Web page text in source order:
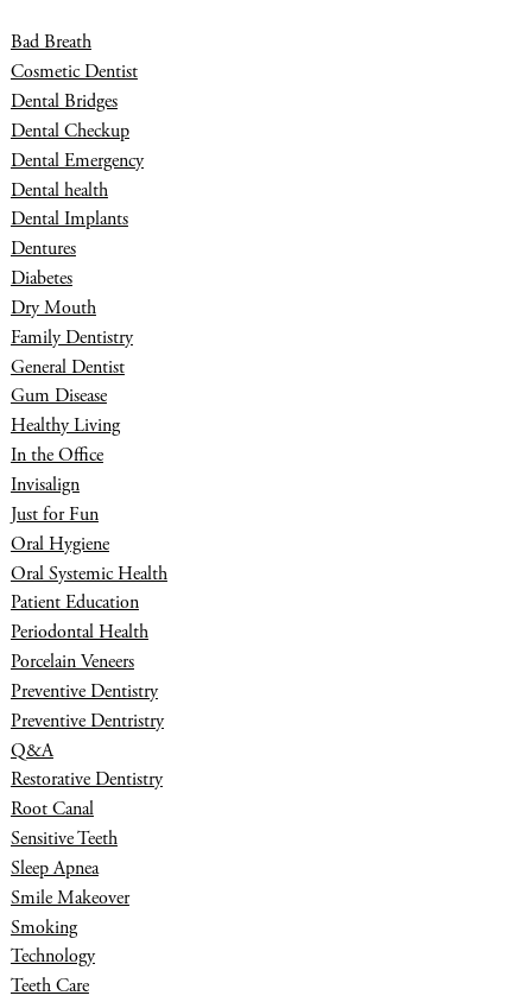
Bad Breath
Cosmetic Dentist
Dental Bridges
Dental Checkup
Dental Emergency
Dental health
Dental Implants
Dentures
Diabetes
Dry Mouth
Family Dentistry
General Dentist
Gum Disease
Healthy Living
In the Office
Invisalign
Just for Fun
Oral Hygiene
Oral Systemic Health
Patient Education
Periodontal Health
Porcelain Veneers
Preventive Dentistry
Preventive Dentristry
Q&A
Restorative Dentistry
Root Canal
Sensitive Teeth
Sleep Apnea
Smile Makeover
Smoking
Technology
Teeth Care